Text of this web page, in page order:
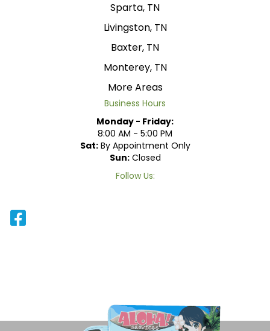
Sparta, TN
Livingston, TN
Baxter, TN
Monterey, TN
More Areas
Business Hours
Monday - Friday:
8:00 AM - 5:00 PM
Sat:By Appointment Only
Sun:Closed
Follow Us: